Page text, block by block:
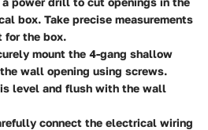
box. Take precise measurements
for the box.
mount the 4-gang shallow
wall opening using screws.
is level and flush with the wall
connect the electrical wiring